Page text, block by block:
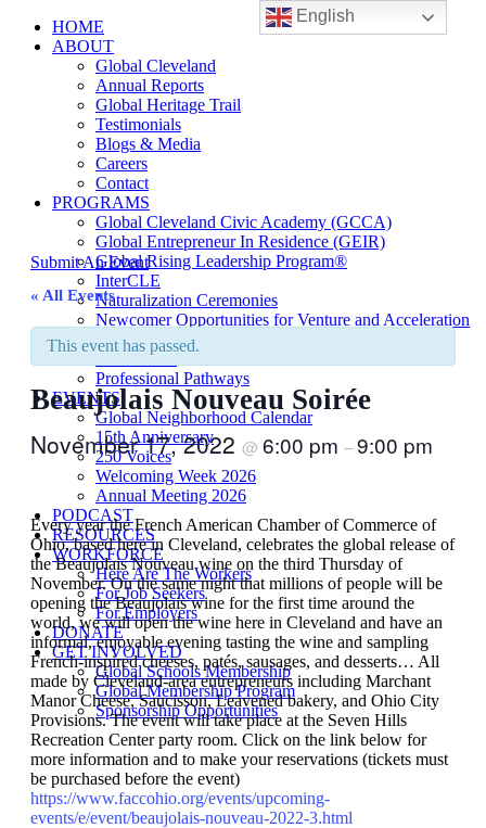
HOME
ABOUT
Global Cleveland
Annual Reports
Global Heritage Trail
Testimonials
Blogs & Media
Careers
Contact
PROGRAMS
Global Cleveland Civic Academy (GCCA)
Global Entrepreneur In Residence (GEIR)
Global Rising Leadership Program®
InterCLE
Naturalization Ceremonies
Newcomer Opportunities for Venture and Acceleration
(NOVA)
Sister Cities
Professional Pathways
EVENTS
Global Neighborhood Calendar
15th Anniversary
250 Voices
Welcoming Week 2026
Annual Meeting 2026
PODCAST
RESOURCES
WORKFORCE
Here Are The Workers
For Job Seekers
For Employers
DONATE
GET INVOLVED
Global Schools Membership
Global Membership Program
Sponsorship Opportunities
Submit An Event
« All Events
This event has passed.
Beaujolais Nouveau Soirée
November 17, 2022 @ 6:00 pm –9:00 pm
Every year the French American Chamber of Commerce of
Ohio, based here in Cleveland, celebrates the global release of
the Beaujolais Nouveau wine on the third Thursday of
November. On the same night that millions of people will be
opening the Beaujolais wine for the first time around the
world, we will open the wine here in Cleveland and have an
informal, enjoyable evening tasting the wine and sampling
French-inspired cheeses, patés, sausages, and desserts… All
made by Cleveland-area entrepreneurs including Marchant
Manor Cheese, Saucisson, Leavened bakery, and Ohio City
Provisions. The event will take place at the Seven Hills
Recreation Center party room. Click on the link below for
more information and to make your reservations (tickets must
be purchased before the event)
https://www.faccohio.org/events/upcoming-
events/e/event/beaujolais-nouveau-2022-3.html
English